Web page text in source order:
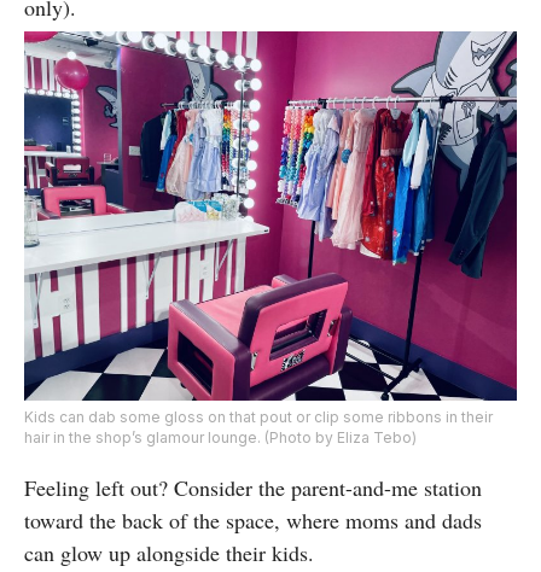
only).
Kids can dab some gloss on that pout or clip some ribbons in their
hair in the shop’s glamour lounge. (Photo by Eliza Tebo)
Feeling left out? Consider the parent-and-me station
toward the back of the space, where moms and dads
can glow up alongside their kids.